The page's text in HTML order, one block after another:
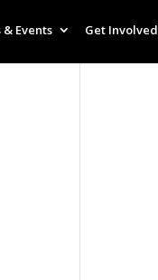
& Events Get Involved